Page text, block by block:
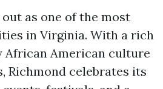
as one of the most
in Virginia. With a rich
African American culture
Richmond celebrates its